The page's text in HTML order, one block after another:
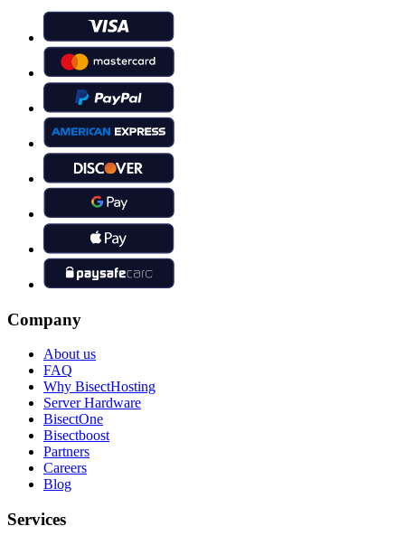
Company
About us
FAQ
Why BisectHosting
Server Hardware
BisectOne
Bisectboost
Partners
Careers
Blog
Services